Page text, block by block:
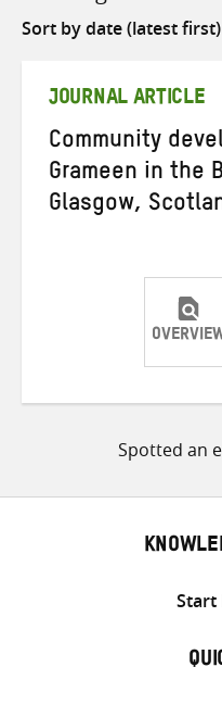
Sort
JOURNAL ARTICLE
Community
Grameen in the
Glasgow,
Spotted an
Start